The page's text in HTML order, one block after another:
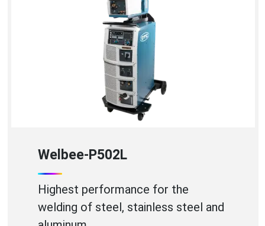
WB-A350P
High Efficiency Aluminium Welding